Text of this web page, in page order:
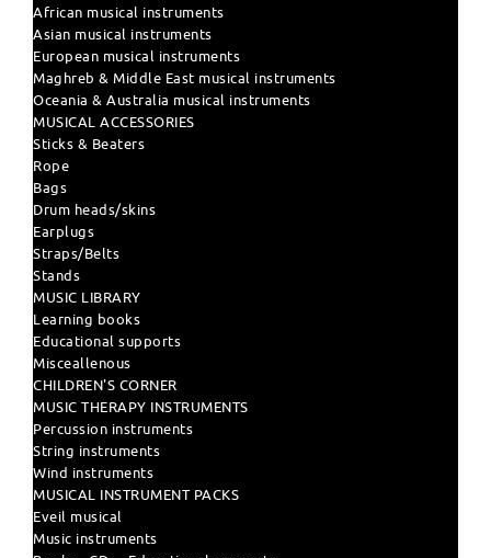
African musical instruments
Asian musical instruments
European musical instruments
Maghreb & Middle East musical instruments
Oceania & Australia musical instruments
MUSICAL ACCESSORIES
Sticks & Beaters
Rope
Bags
Drum heads/skins
Earplugs
Straps/Belts
Stands
MUSIC LIBRARY
Learning books
Educational supports
Misceallenous
CHILDREN'S CORNER
MUSIC THERAPY INSTRUMENTS
Percussion instruments
String instruments
Wind instruments
MUSICAL INSTRUMENT PACKS
Eveil musical
Music instruments